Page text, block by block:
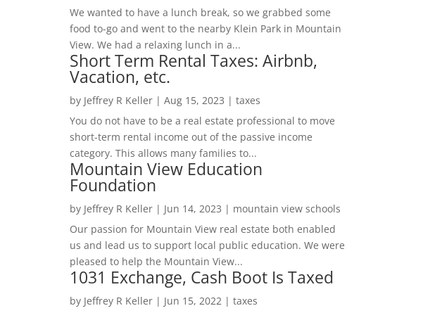
We wanted to have a lunch break, so we grabbed some
food to-go and went to the nearby Klein Park in Mountain
View. We had a relaxing lunch in a...
Short Term Rental Taxes: Airbnb,
Vacation, etc.
by Jeffrey R Keller| Aug 15, 2023 | taxes
You do not have to be a real estate professional to move
short-term rental income out of the passive income
category. This allows many families to...
Mountain View Education
Foundation
by Jeffrey R Keller| Jun 14, 2023 | mountain view schools
Our passion for Mountain View real estate both enabled
us and lead us to support local public education. We were
pleased to help the Mountain View...
1031 Exchange, Cash Boot Is Taxed
by Jeffrey R Keller| Jun 15, 2022 | taxes